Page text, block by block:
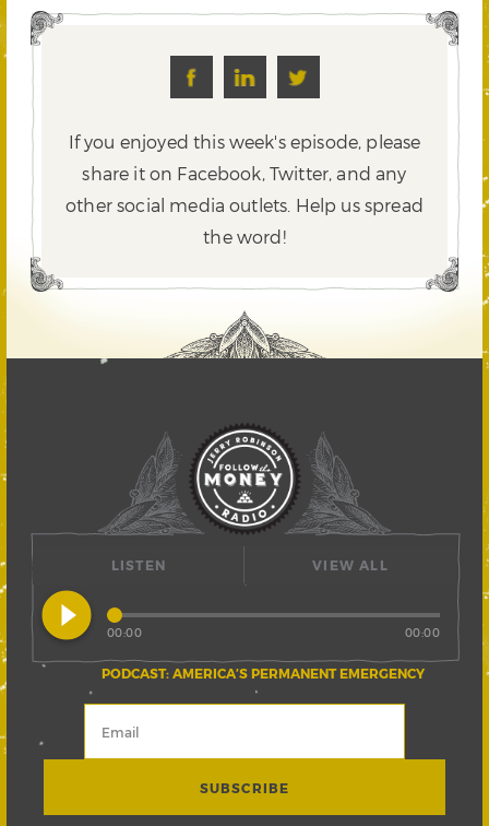
If you enjoyed this week's episode, please
share it on Facebook, Twitter,and any
other social media outlets. Help us spread
the word!
LISTEN
play_circle_filled
PODCAST: AMERICA’S PERMANENT EMERGENCY
00:00 00:00
VIEW ALL